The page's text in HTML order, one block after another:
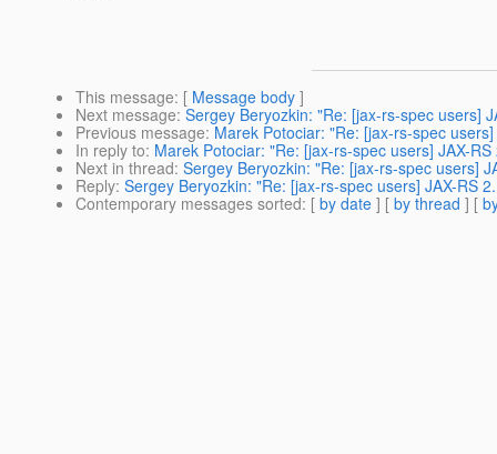
This message: [ Message body ]
Next message: Sergey Beryozkin: "Re: [jax-rs-spec users]
Previous message: Marek Potociar: "Re: [jax-rs-spec
In reply to: Marek Potociar: "Re: [jax-rs-spec users] JAX-
Next in thread: Sergey Beryozkin: "Re: [jax-rs-spec users]
Reply: Sergey Beryozkin: "Re: [jax-rs-spec users] JAX-RS
Contemporary messages sorted: [ by date ] [ by thread ] [